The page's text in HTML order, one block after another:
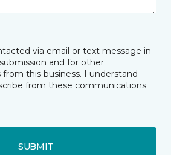
via email or text message in
and for other
this business. I understand
from these communications
SUBMIT